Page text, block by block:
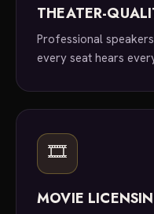
THEATER-
Professional
every seat hears
🎞
MOVIE